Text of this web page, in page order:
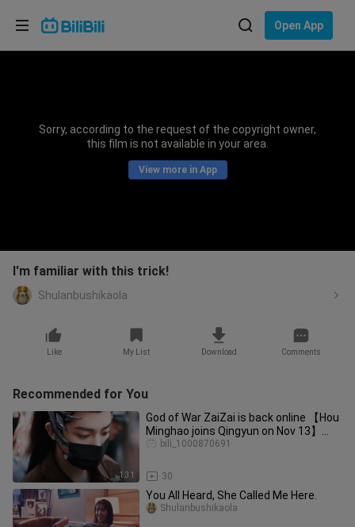
Open App
Sorry, according to the request of the copyright owner,
this film is not available in your area.
View more in App
I'm familiar with this trick!
Shulanbushikaola
Like My List Download Comments
Recommended for You
1:31
God of War ZaiZai is back online 【Hou
Minghao joins Qingyun on Nov 13】
12:18–14:43
30
bili_1000870691
You All Heard, She Called Me Here.
Shulanbushikaola
Choose your language